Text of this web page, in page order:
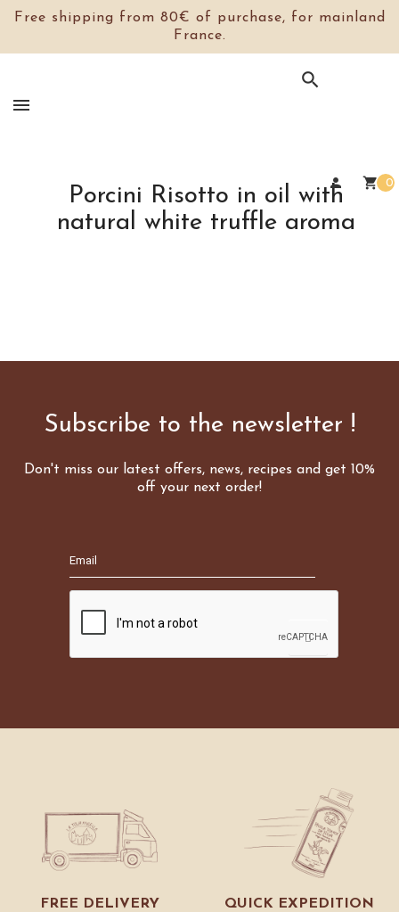
Free shipping from 80€ of purchase, for mainland
France.

person shopping_cart 0
Porcini Risotto in oil with
natural white truffle aroma
Subscribe to the newsletter !
Don't miss our latest offers, news, recipes and get 10%
off your next order!
FREE DELIVERY QUICK EXPEDITION